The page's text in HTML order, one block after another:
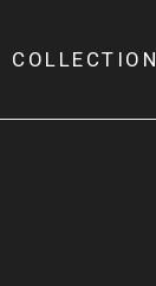
COLLECTION